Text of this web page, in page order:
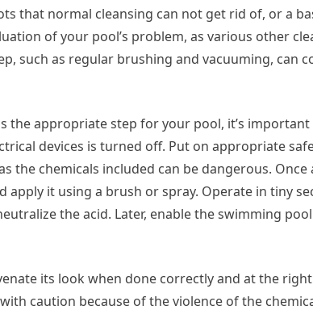
that normal cleansing can not get rid of, or a
of your pool’s problem, as various other
such as regular brushing and vacuuming, can
the appropriate step for your pool, it’s
devices is turned off. Put on appropriate
the chemicals included can be dangerous.
it using a brush or spray. Operate in tiny
the acid. Later, enable the swimming
its look when done correctly and at the
caution because of the violence of the